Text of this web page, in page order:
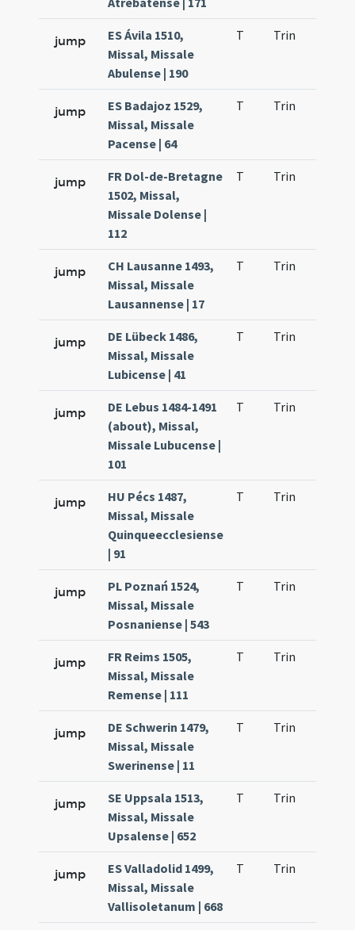
jump
ES Ávila 1510,
Missal, Missale
Abulense | 190
T Trin
jump
ES Badajoz 1529,
Missal, Missale
Pacense | 64
T Trin
jump
FR Dol-de-Bretagne
1502, Missal,
Missale Dolense |
112
T Trin
jump
CH Lausanne 1493,
Missal, Missale
Lausannense | 17
T Trin
jump
DE Lübeck 1486,
Missal, Missale
Lubicense | 41
T Trin
jump
DE Lebus 1484-1491
(about), Missal,
Missale Lubucense |
101
T Trin
jump
HU Pécs 1487,
Missal, Missale
Quinqueecclesiense
| 91
T Trin
jump
PL Poznań 1524,
Missal, Missale
Posnaniense | 543
T Trin
jump
FR Reims 1505,
Missal, Missale
Remense | 111
T Trin
jump
DE Schwerin 1479,
Missal, Missale
Swerinense | 11
T Trin
jump
SE Uppsala 1513,
Missal, Missale
Upsalense | 652
T Trin
jump
ES Valladolid 1499,
Missal, Missale
Vallisoletanum | 668
T Trin